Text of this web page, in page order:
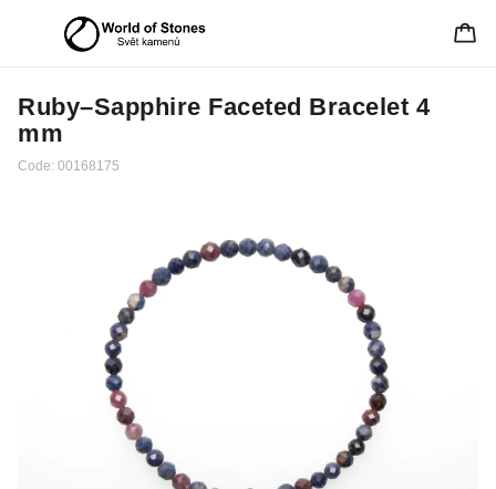
Ruby–Sapphire Faceted Bracelet 4
mm
Code: 00168175